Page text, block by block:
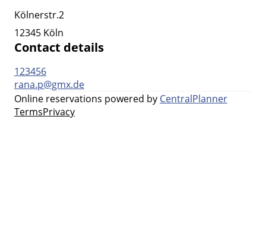
Kölnerstr.2
12345 Köln
Contact details
123456
rana.p@gmx.de
Online reservations powered by CentralPlanner
TermsPrivacy